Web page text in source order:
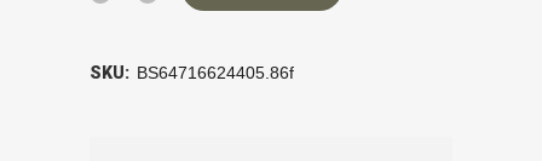
SKU: BS64716624405.86f